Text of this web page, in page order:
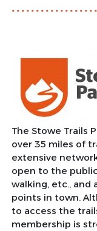
The Stowe Trails
over 35 miles of
extensive
open to the
walking, etc., and
points in town.
to access the
membership is